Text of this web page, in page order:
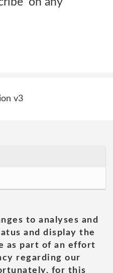
v3
to analyses and
and display the
as part of an effort
regarding our
for this